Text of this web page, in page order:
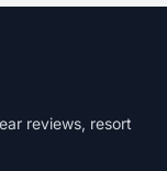
reviews, resort